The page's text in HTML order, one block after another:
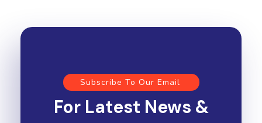
Subscribe To Our Email
For Latest News &